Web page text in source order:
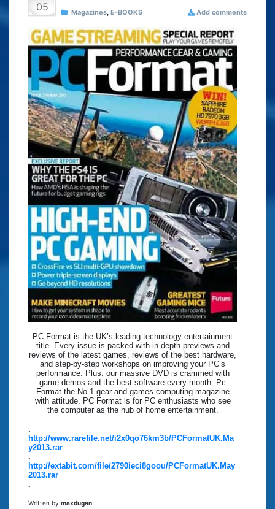
05 Magazines, E-BOOKS Add comments
PC Format is the UK’s leading technology entertainment
title. Every issue is packed with in-depth previews and
reviews of the latest games, reviews of the best hardware,
and step-by-step workshops on improving your PC’s
performance. Plus: our massive DVD is crammed with
game demos and the best software every month. Pc
Format the No.1 gear and games computing magazine
with attitude. PC Format is for PC enthusiasts who see
the computer as the hub of home entertainment.
.
http://www.rarefile.net/i2x0qo76km3b/PCFormatUK.Ma
y2013.rar
.
http://extabit.com/file/2790ieci8goou/PCFormatUK.May
2013.rar
.
Written by maxdugan